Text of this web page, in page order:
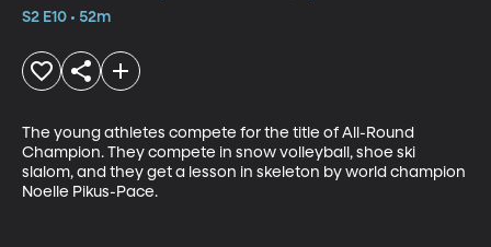
S2 E10 • 52m
The young athletes compete for the title of All-Round
Champion. They compete in snow volleyball, shoe ski
slalom, and they get a lesson in skeleton by world champion
Noelle Pikus-Pace.